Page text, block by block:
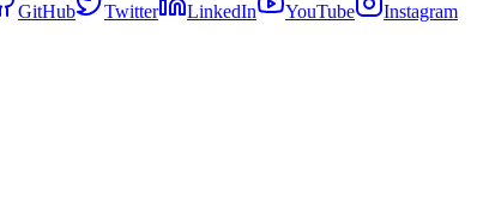
GitHub Twitter LinkedIn YouTube Instagram